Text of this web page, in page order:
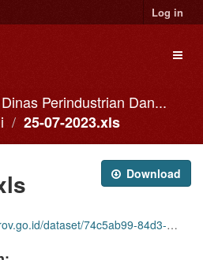
Log in
Dinas Perindustrian Dan...
25-07-2023.xls
Download
50ac2774e74a/resource/52a9627c-36fd-417f-8807-30107e9db65c/download/25-07-2023.xls